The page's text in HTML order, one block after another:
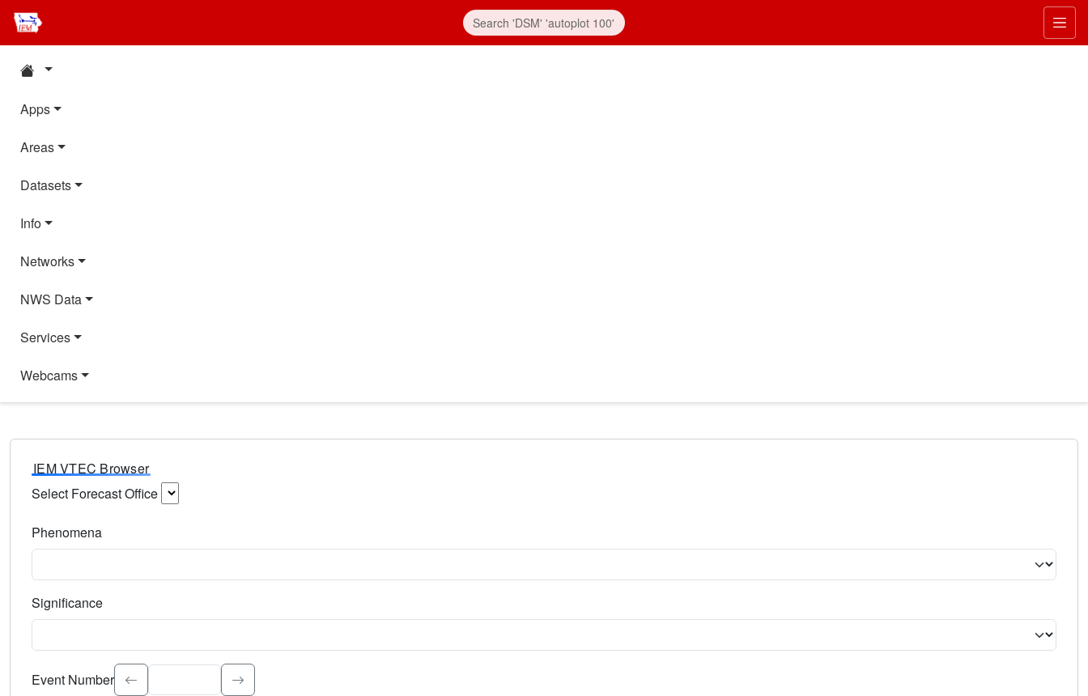
Apps
Areas
Datasets
Info
Networks
NWS Data
Services
Webcams
IEM VTEC Browser
Select Forecast Office
Phenomena
Significance
Select the event significance. Type to search.
Event Number